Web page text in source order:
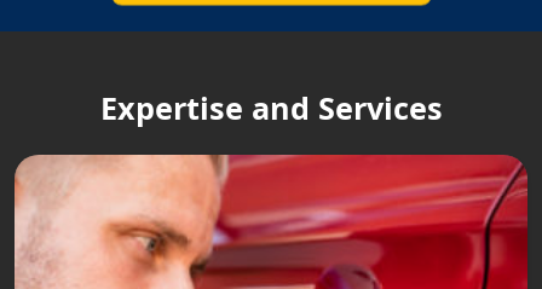
Expertise and Services